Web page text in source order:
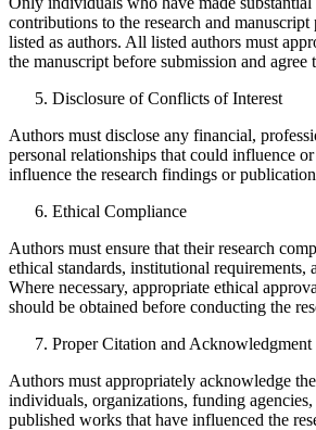
contributions to the research and
listed as authors. All listed authors must
the manuscript before submission and agree
Disclosure of Conflicts of Interest
Authors must disclose any financial,
personal relationships that could influence
influence the research findings or
Ethical Compliance
Authors must ensure that their research
ethical standards, institutional requirements,
Where necessary, appropriate ethical
should be obtained before conducting the
Proper Citation and Acknowledgment
Authors must appropriately acknowledge
individuals, organizations, funding
published works that have influenced the